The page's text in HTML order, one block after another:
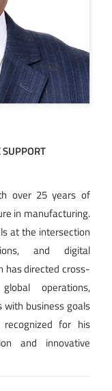
SUPPORT
over 25 years of
in manufacturing.
at the intersection
and digital
has directed cross-
operations,
business goals
for his
and innovative